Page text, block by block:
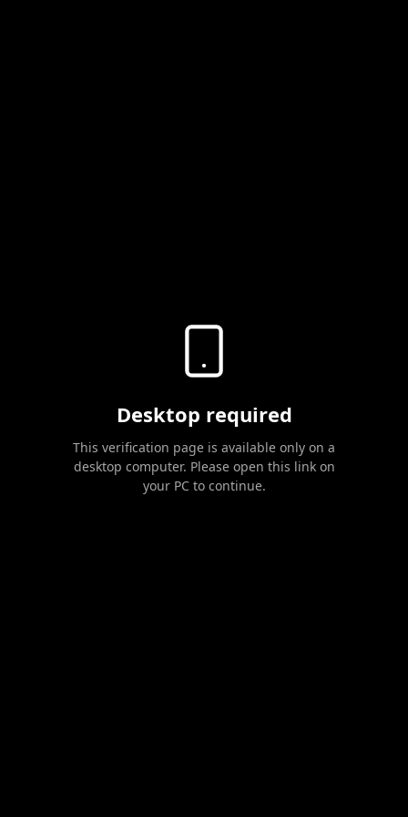
Desktop required
This verification page is available only on a
desktop computer. Please open this link on
your PC to continue.